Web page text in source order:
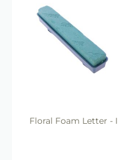
Floral Foam Letter - I